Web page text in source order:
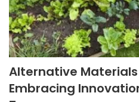
Alternative
Embracing